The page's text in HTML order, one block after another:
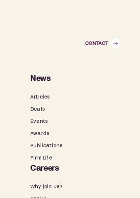
CONTACT
News
Articles
Deals
Events
Awards
Publications
Firm Life
Careers
Why join us?